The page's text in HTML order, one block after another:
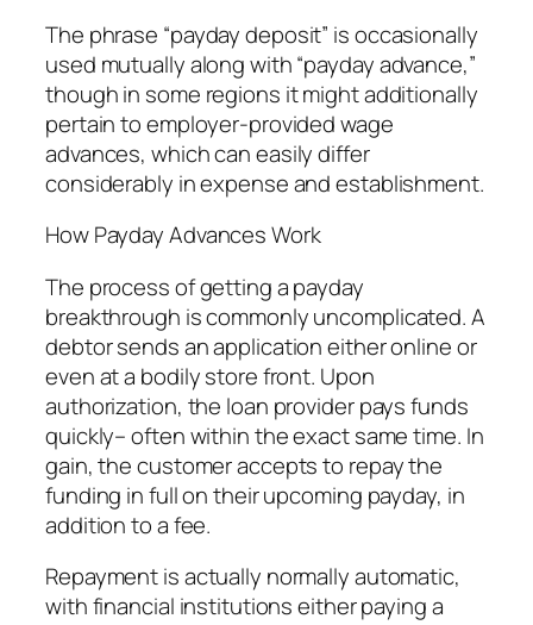
The phrase “payday deposit” is occasionally
used mutually along with “payday advance,”
though in some regions it might additionally
pertain to employer-provided wage
advances, which can easily differ
considerably in expense and establishment.
How Payday Advances Work
The process of getting a payday
breakthrough is commonly uncomplicated. A
debtor sends an application either online or
even at a bodily store front. Upon
authorization, the loan provider pays funds
quickly– often within the exact same time. In
gain, the customer accepts to repay the
funding in full on their upcoming payday, in
addition to a fee.
Repayment is actually normally automatic,
with financial institutions either paying a